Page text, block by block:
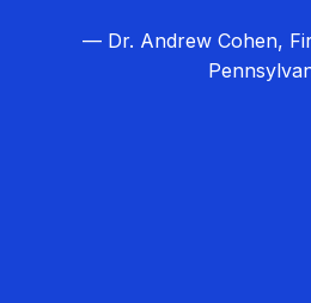
— Dr. Andrew Cohen,